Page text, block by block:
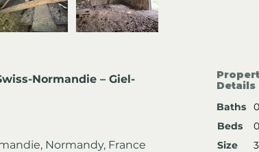
Normandie – Giel-
Normandy, France
Details
Baths
0
Beds
0
Size